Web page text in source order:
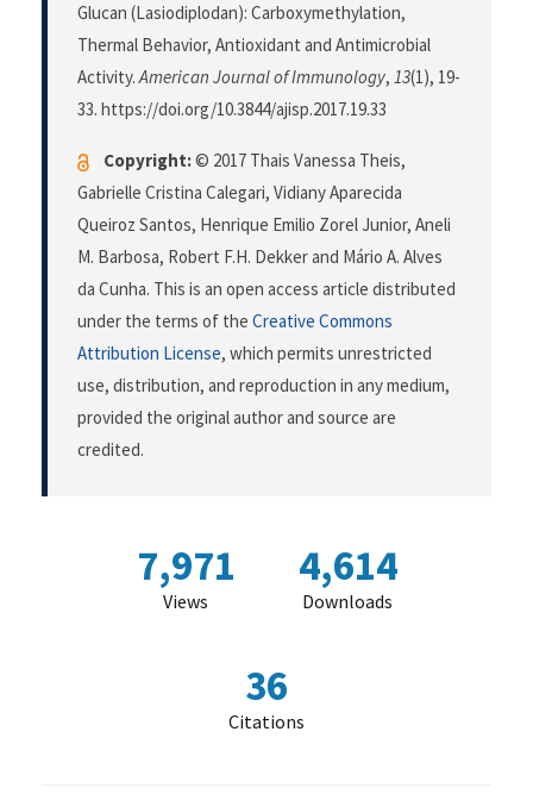
Glucan (Lasiodiplodan): Carboxymethylation,
Thermal Behavior, Antioxidant and Antimicrobial
Activity.American Journal of Immunology, 13(1), 19-
33. https://doi.org/10.3844/ajisp.2017.19.33
Copyright:© 2017 Thais Vanessa Theis,
Gabrielle Cristina Calegari, Vidiany Aparecida
Queiroz Santos, Henrique Emilio Zorel Junior, Aneli
M. Barbosa, Robert F.H. Dekker and Mário A. Alves
da Cunha. This is an open access article distributed
under the terms of the Creative Commons
Attribution License, which permits unrestricted
use, distribution, and reproduction in any medium,
provided the original author and source are
credited.
7,971
Views
4,614
Downloads
36
Citations